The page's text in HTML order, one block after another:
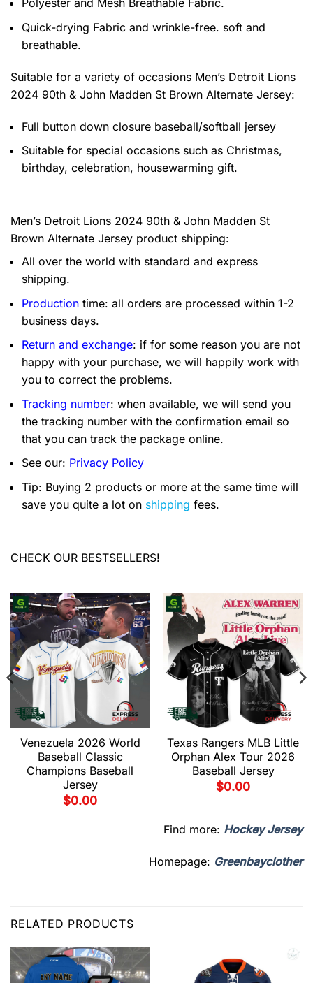
Polyester and Mesh Breathable Fabric.
Quick-drying Fabric and wrinkle-free. soft and
breathable.
Suitable for a variety of occasions Men’s Detroit Lions
2024 90th & John Madden St Brown Alternate Jersey:
Full button down closure baseball/softball jersey
Suitable for special occasions such as Christmas,
birthday, celebration, housewarming gift.
Men’s Detroit Lions 2024 90th & John Madden St
Brown Alternate Jersey product shipping:
All over the world with standard and express
shipping.
Production time: all orders are processed within 1-2
business days.
Return and exchange: if for some reason you are not
happy with your purchase, we will happily work with
you to correct the problems.
Tracking number: when available, we will send you
the tracking number with the confirmation email so
that you can track the package online.
See our: Privacy Policy
Tip: Buying 2 products or more at the same time will
save you quite a lot on shipping fees.
CHECK OUR BESTSELLERS!
Venezuela 2026 World
Baseball Classic
Champions Baseball
Jersey
$0.00
Texas Rangers MLB Little
Orphan Alex Tour 2026
Baseball Jersey
$0.00
Find more: Hockey Jersey
Homepage: Greenbayclother
RELATED PRODUCTS